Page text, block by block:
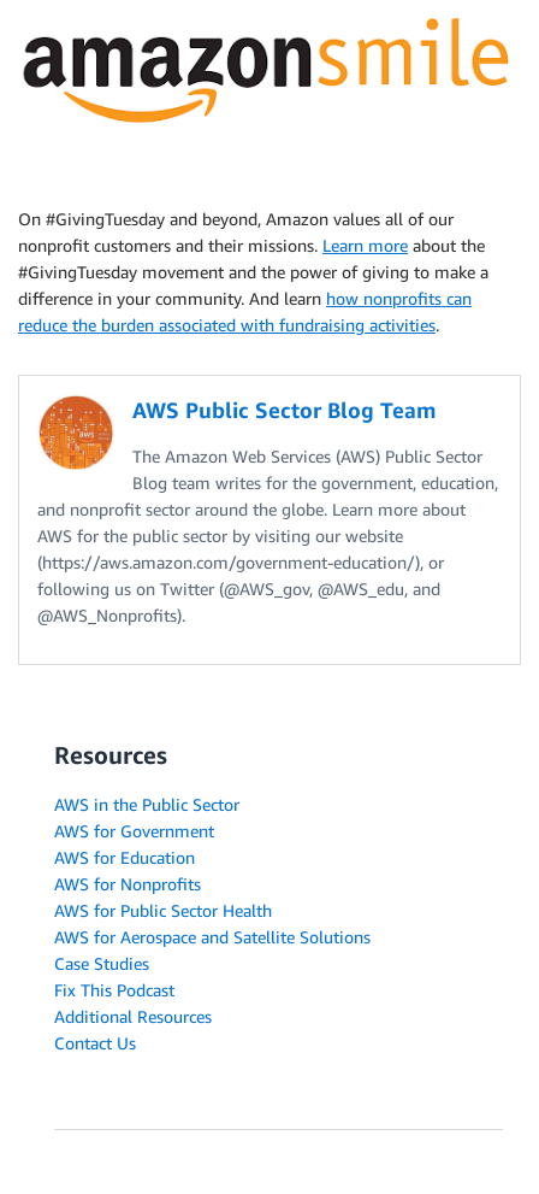
On #GivingTuesday and beyond, Amazon values all of our
nonprofit customers and their missions. Learn more about the
#GivingTuesday movement and the power of giving to make a
difference in your community. And learn how nonprofits can
reduce the burden associated with fundraising activities.
AWS Public Sector Blog Team
The Amazon Web Services (AWS) Public Sector
Blog team writes for the government, education,
and nonprofit sector around the globe. Learn more about
AWS for the public sector by visiting our website
(https://aws.amazon.com/government-education/), or
following us on Twitter (@AWS_gov, @AWS_edu, and
@AWS_Nonprofits).
Resources
AWS in the Public Sector
AWS for Government
AWS for Education
AWS for Nonprofits
AWS for Public Sector Health
AWS for Aerospace and Satellite Solutions
Case Studies
Fix This Podcast
Additional Resources
Contact Us